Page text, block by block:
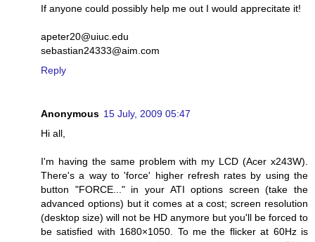
If anyone could possibly help me out I would apprecitate it!
apeter20@uiuc.edu
sebastian24333@aim.com
Reply
Anonymous 15 July, 2009 05:47
Hi all,
I'm having the same problem with my LCD (Acer x243W).
There's a way to 'force' higher refresh rates by using the
button "FORCE..." in your ATI options screen (take the
advanced options) but it comes at a cost; screen resolution
(desktop size) will not be HD anymore but you'll be forced to
be satisfied with 1680×1050. To me the flicker at 60Hz is